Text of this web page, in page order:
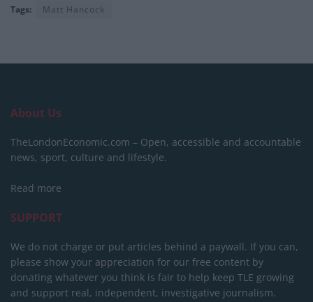
Tags: Matt Hancock
About Us
TheLondonEconomic.com – Open, accessible and accountable
news, sport, culture and lifestyle.
Read more
SUPPORT
We do not charge or put articles behind a paywall. If you can,
please show your appreciation for our free content by
donating whatever you think is fair to help keep TLE growing
and support real, independent, investigative journalism.